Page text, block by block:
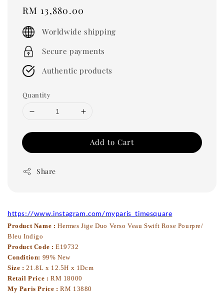
Regular
price
RM 13,880.00
Worldwide shipping
Secure payments
Authentic products
Quantity
Add to Cart
Share
https://www.instagram.com/myparis_timesquare
Product Name : Hermes Jige Duo Verso Veau Swift Rose Pourpre/
Bleu Indigo
Product Code : E19732
Condition: 99% New
Size :21.8L x 12.5H x 1Dcm
Retail Price : RM 18000
My Paris Price :RM 13880